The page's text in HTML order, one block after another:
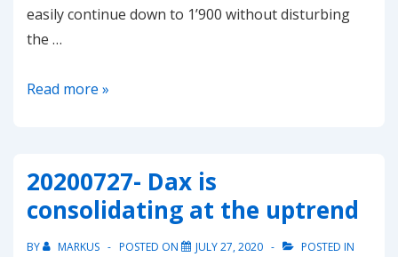
easily continue down to 1’900 without disturbing
the …
20200809-
2’000
what’s
next?
Read more »
20200727- Dax is
consolidating at the uptrend
BY MARKUS POSTED ON JULY 27, 2020
POSTED IN